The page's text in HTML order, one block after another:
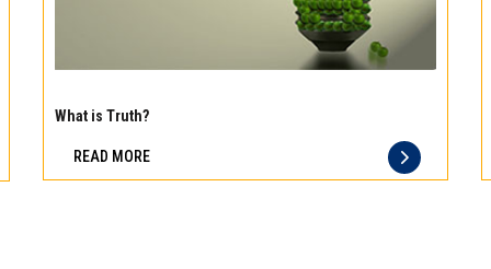
the
difference
of
What is Truth?
READ MORE